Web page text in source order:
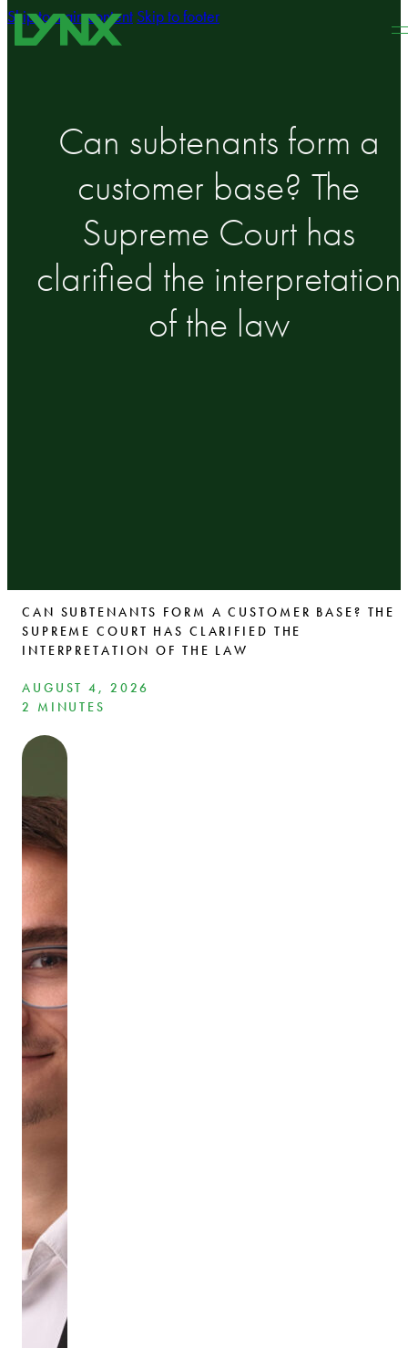
Skip to main content Skip to footer
Can subtenants form a
customer base? The
Supreme Court has
clarified the interpretation
of the law
CAN SUBTENANTS FORM A CUSTOMER BASE? THE
SUPREME COURT HAS CLARIFIED THE
INTERPRETATION OF THE LAW
AUGUST 4, 2026
2 MINUTES